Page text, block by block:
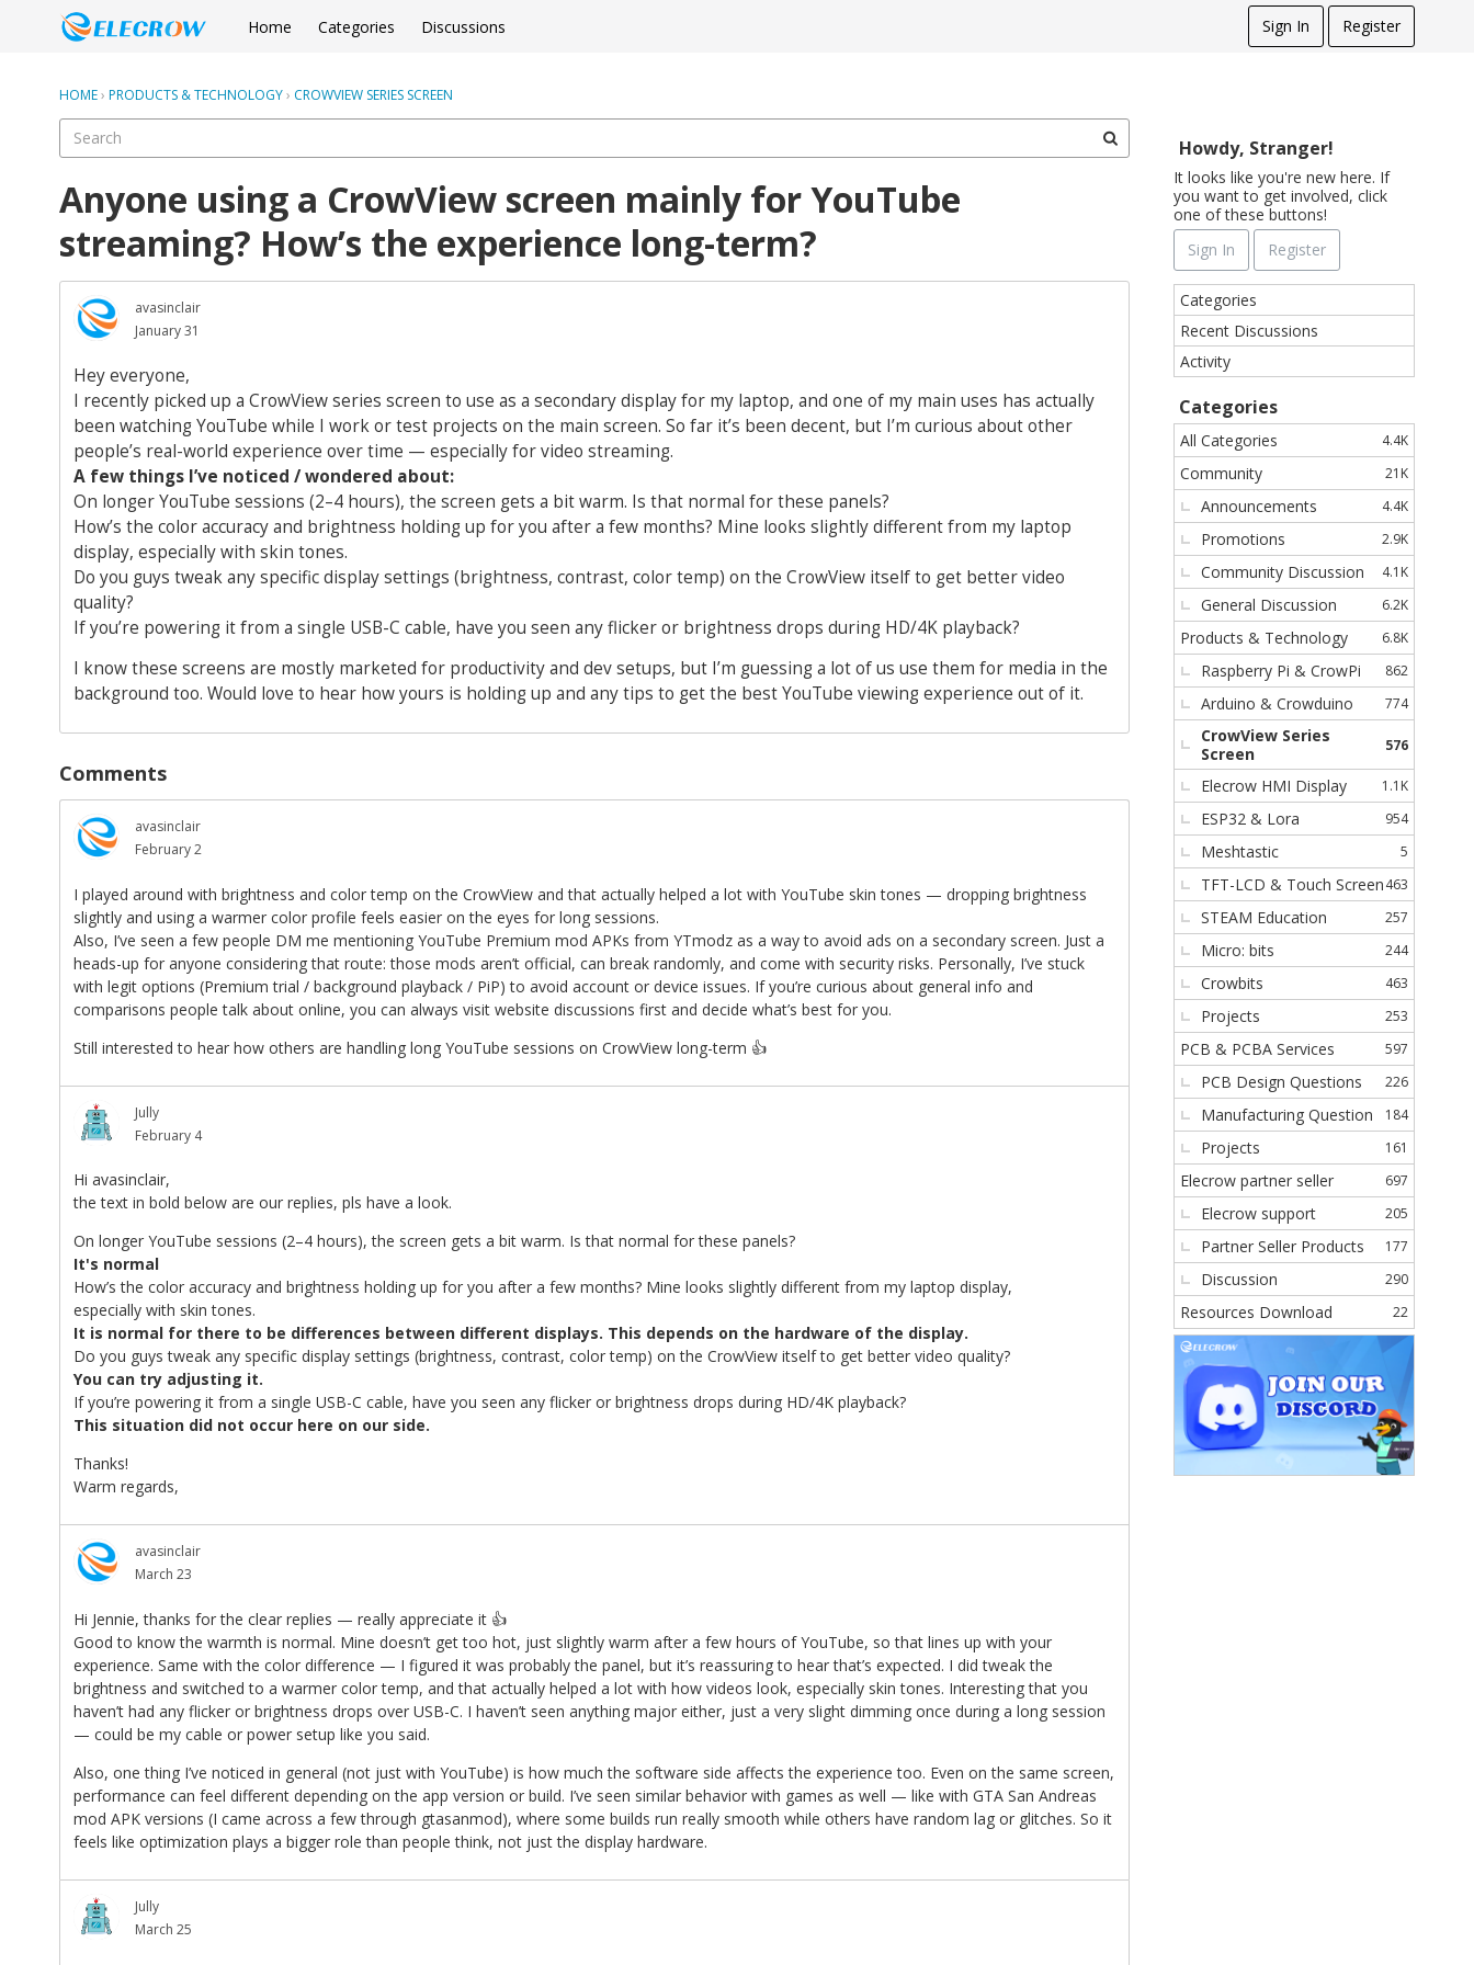
Home Categories Discussions Sign In Register
HOME› PRODUCTS & TECHNOLOGY› CROWVIEW SERIES SCREEN
Anyone using a CrowView screen mainly for YouTube
streaming? How’s the experience long-term?
avasinclair
January 31
Hey everyone,
I recently picked up a CrowView series screen to use as a secondary display for my laptop, and one of my main uses has actually
been watching YouTube while I work or test projects on the main screen. So far it’s been decent, but I’m curious about other
people’s real-world experience over time — especially for video streaming.
A few things I’ve noticed / wondered about:
On longer YouTube sessions (2–4 hours), the screen gets a bit warm. Is that normal for these panels?
How’s the color accuracy and brightness holding up for you after a few months? Mine looks slightly different from my laptop
display, especially with skin tones.
Do you guys tweak any specific display settings (brightness, contrast, color temp) on the CrowView itself to get better video
quality?
If you’re powering it from a single USB-C cable, have you seen any flicker or brightness drops during HD/4K playback?
I know these screens are mostly marketed for productivity and dev setups, but I’m guessing a lot of us use them for media in the
background too. Would love to hear how yours is holding up and any tips to get the best YouTube viewing experience out of it.
Comments
avasinclair
February 2
I played around with brightness and color temp on the CrowView and that actually helped a lot with YouTube skin tones — dropping brightness
slightly and using a warmer color profile feels easier on the eyes for long sessions.
Also, I’ve seen a few people DM me mentioning YouTube Premium mod APKs from YTmodz as a way to avoid ads on a secondary screen. Just a
heads-up for anyone considering that route: those mods aren’t official, can break randomly, and come with security risks. Personally, I’ve stuck
with legit options (Premium trial / background playback / PiP) to avoid account or device issues. If you’re curious about general info and
comparisons people talk about online, you can always visit website discussions first and decide what’s best for you.
Still interested to hear how others are handling long YouTube sessions on CrowView long-term 👍
Jully
February 4
Hi avasinclair,
the text in bold below are our replies, pls have a look.
On longer YouTube sessions (2–4 hours), the screen gets a bit warm. Is that normal for these panels?
It's normal
How’s the color accuracy and brightness holding up for you after a few months? Mine looks slightly different from my laptop display,
especially with skin tones.
It is normal for there to be differences between different displays. This depends on the hardware of the display.
Do you guys tweak any specific display settings (brightness, contrast, color temp) on the CrowView itself to get better video quality?
You can try adjusting it.
If you’re powering it from a single USB-C cable, have you seen any flicker or brightness drops during HD/4K playback?
This situation did not occur here on our side.
Thanks!
Warm regards,
avasinclair
March 23
Hi Jennie, thanks for the clear replies — really appreciate it 👍
Good to know the warmth is normal. Mine doesn’t get too hot, just slightly warm after a few hours of YouTube, so that lines up with your
experience. Same with the color difference — I figured it was probably the panel, but it’s reassuring to hear that’s expected. I did tweak the
brightness and switched to a warmer color temp, and that actually helped a lot with how videos look, especially skin tones. Interesting that you
haven’t had any flicker or brightness drops over USB-C. I haven’t seen anything major either, just a very slight dimming once during a long session
— could be my cable or power setup like you said.
Also, one thing I’ve noticed in general (not just with YouTube) is how much the software side affects the experience too. Even on the same screen,
performance can feel different depending on the app version or build. I’ve seen similar behavior with games as well — like with GTA San Andreas
mod APK versions (I came across a few through gtasanmod), where some builds run really smooth while others have random lag or glitches. So it
feels like optimization plays a bigger role than people think, not just the display hardware.
Jully
March 25
Howdy, Stranger!
It looks like you're new here. If
you want to get involved, click
one of these buttons!
Sign In
Register
Q
u
i
c
L
n
k
s
Categories
Recent Discussions
Activity
Categories
4.4K
All Categories
21K
Community
4.4K
Announcements
2.9K
Promotions
4.1K
Community Discussion
6.2K
General Discussion
6.8K
Products & Technology
862
Raspberry Pi & CrowPi
774
Arduino & Crowduino
576
CrowView Series
Screen
1.1K
Elecrow HMI Display
954
ESP32 & Lora
5
Meshtastic
463
TFT-LCD & Touch Screen
257
STEAM Education
244
Micro: bits
463
Crowbits
253
Projects
597
PCB & PCBA Services
226
PCB Design Questions
184
Manufacturing Question
161
Projects
697
Elecrow partner seller
205
Elecrow support
177
Partner Seller Products
290
Discussion
22
Resources Download